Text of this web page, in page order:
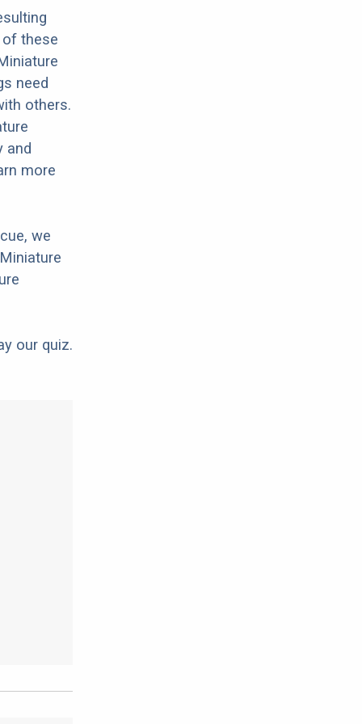
these
need
others.
and
more
we
our quiz.